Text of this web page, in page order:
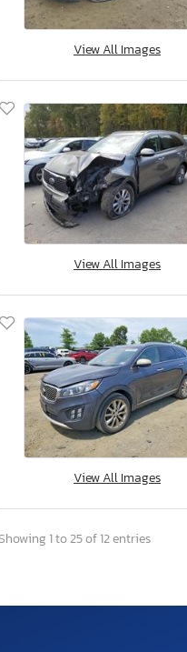
View All Images
View All Images
View All Images
1 to 25 of 12 entries